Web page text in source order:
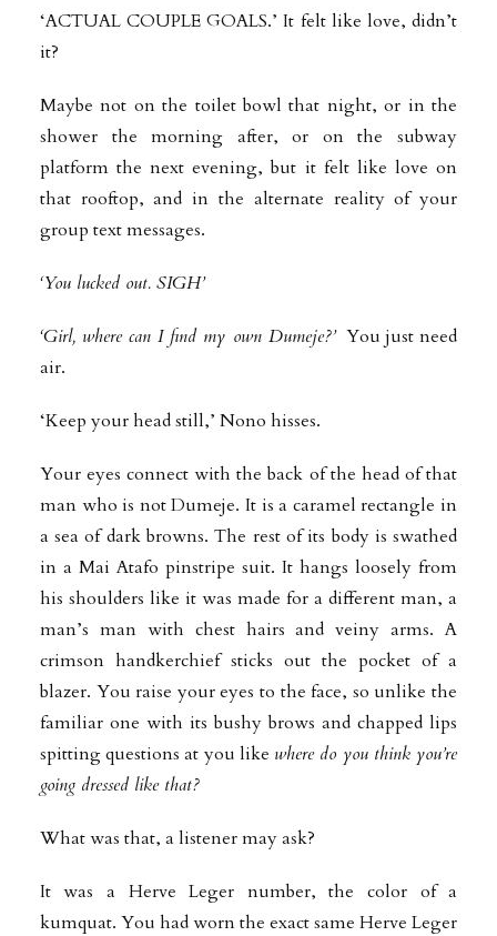
‘ACTUAL COUPLE GOALS.’ It felt like love, didn’t
it?
Maybe not on the toilet bowl that night, or in the
shower the morning after, or on the subway
platform the next evening, but it felt like love on
that rooftop, and in the alternate reality of your
group text messages.
‘You lucked out. SIGH’
‘Girl, where can I find my own Dumeje?’You just need
air.
‘Keep your head still,’ Nono hisses.
Your eyes connect with the back of the head of that
man who is not Dumeje. It is a caramel rectangle in
a sea of dark browns. The rest of its body is swathed
in a Mai Atafo pinstripe suit. It hangs loosely from
his shoulders like it was made for a different man, a
man’s man with chest hairs and veiny arms. A
crimson handkerchief sticks out the pocket of a
blazer. You raise your eyes to the face, so unlike the
familiar one with its bushy brows and chapped lips
spitting questions at you likewhere do you think you’re
going dressed like that?
What was that, a listener may ask?
It was a Herve Leger number, the color of a
kumquat. You had worn the exact same Herve Leger